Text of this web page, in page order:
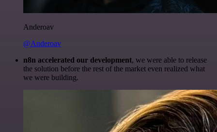
Anderoav
@Anderoav
n8n accelerated our development, we were able to release
the solution before the rest of the market even realized what
we were building.